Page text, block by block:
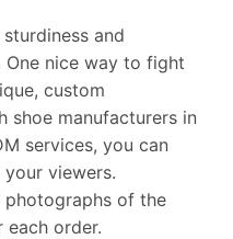
and
nice way to fight
custom
shoe manufacturers in
services, you can
viewers.
photographs of the
each order.